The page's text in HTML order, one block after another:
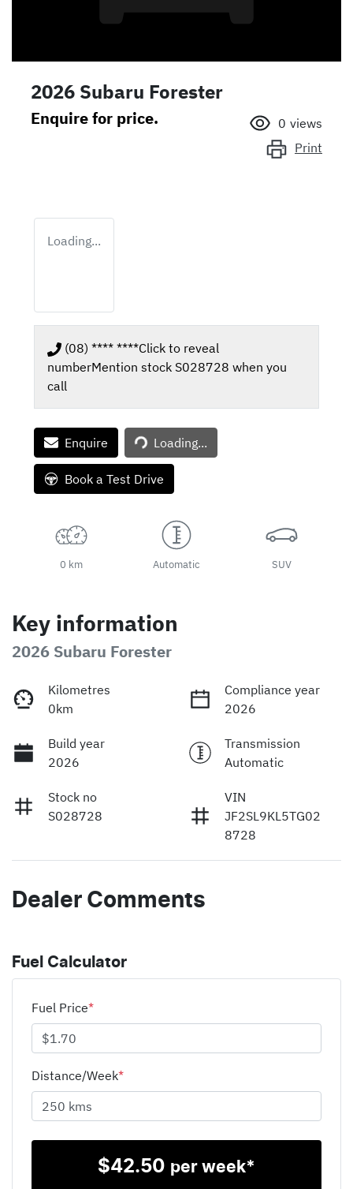
2026 Subaru Forester
Enquire for price. 0 views
Print
Loading...
(08) **** ****Click to reveal
numberMention stock S028728 when you
call
Enquire Loading...Loading...
Book a Test Drive
0 km Automatic SUV
Key information
2026 Subaru Forester
Kilometres
0km
Compliance year
2026
Build year
2026
Transmission
Automatic
Stock no
S028728
VIN
JF2SL9KL5TG02
8728
Dealer Comments
Fuel Calculator
Fuel Price*
Distance/Week*
$42.50 per week*